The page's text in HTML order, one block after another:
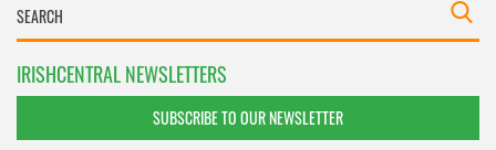
IRISHCENTRAL NEWSLETTERS
SUBSCRIBE TO OUR NEWSLETTER